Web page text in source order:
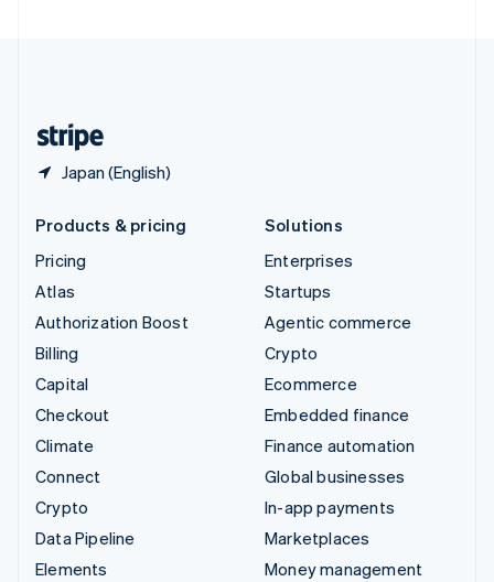
Japan (English)
Products & pricing
Pricing
Atlas
Authorization Boost
Billing
Capital
Checkout
Climate
Connect
Crypto
Data Pipeline
Elements
Solutions
Enterprises
Startups
Agentic commerce
Crypto
Ecommerce
Embedded finance
Finance automation
Global businesses
In-app payments
Marketplaces
Money management